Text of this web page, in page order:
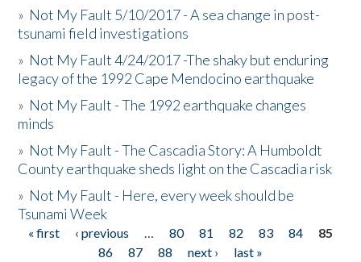
» Not My Fault 5/10/2017 - A sea change in post-
tsunami field investigations
» Not My Fault 4/24/2017 -The shaky but enduring
legacy of the 1992 Cape Mendocino earthquake
» Not My Fault - The 1992 earthquake changes
minds
» Not My Fault - The Cascadia Story: A Humboldt
County earthquake sheds light on the Cascadia risk
» Not My Fault - Here, every week should be
Tsunami Week
Pages
« first ‹ previous … 80 81 82 83 84
85
86
87 88 next › last »